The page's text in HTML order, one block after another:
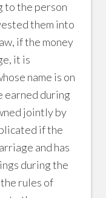
to the person
them into
if the money
it is
name is on
earned during
jointly by
if the
and has
during the
rules of